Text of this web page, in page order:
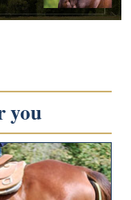
you